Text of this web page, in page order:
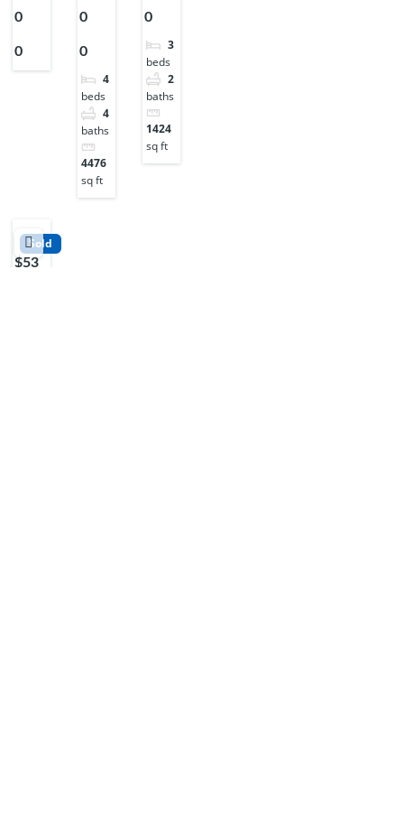
0
0
0
0
4
beds
4
baths
4476
sq ft
0
3
beds
2
baths
1424
sq ft
Sold
$53